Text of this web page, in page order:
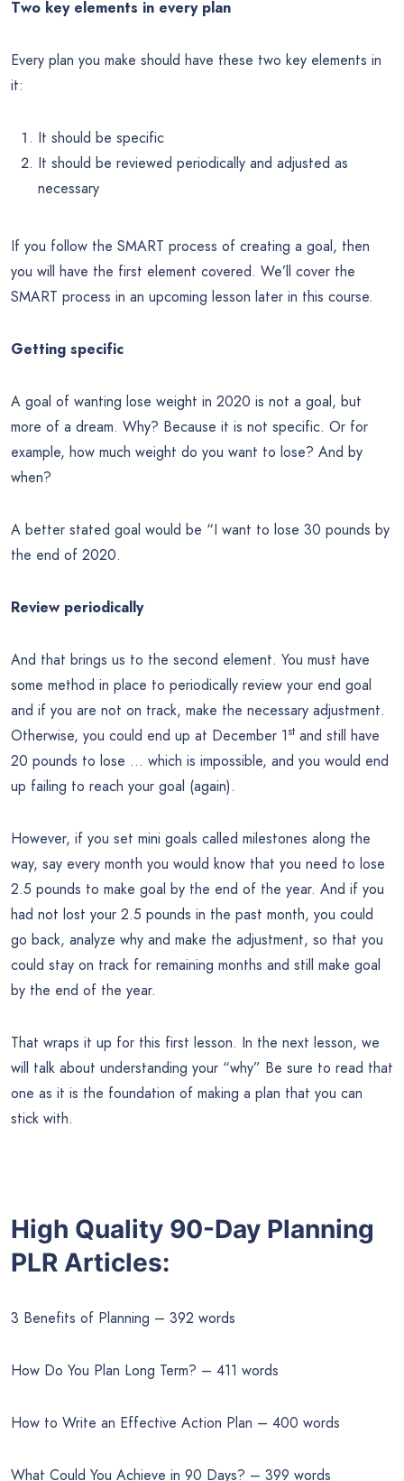
Two key elements in every plan
Every plan you make should have these two key elements in
it:
It should be specific
It should be reviewed periodically and adjusted as
necessary
If you follow the SMART process of creating a goal, then
you will have the first element covered. We’ll cover the
SMART process in an upcoming lesson later in this course.
Getting specific
A goal of wanting lose weight in 2020 is not a goal, but
more of a dream. Why? Because it is not specific. Or for
example, how much weight do you want to lose? And by
when?
A better stated goal would be “I want to lose 30 pounds by
the end of 2020.
Review periodically
And that brings us to the second element. You must have
some method in place to periodically review your end goal
and if you are not on track, make the necessary adjustment.
Otherwise, you could end up at December 1st and still have
20 pounds to lose … which is impossible, and you would end
up failing to reach your goal (again).
However, if you set mini goals called milestones along the
way, say every month you would know that you need to lose
2.5 pounds to make goal by the end of the year. And if you
had not lost your 2.5 pounds in the past month, you could
go back, analyze why and make the adjustment, so that you
could stay on track for remaining months and still make goal
by the end of the year.
That wraps it up for this first lesson. In the next lesson, we
will talk about understanding your “why” Be sure to read that
one as it is the foundation of making a plan that you can
stick with.
High Quality 90-Day Planning
PLR Articles:
3 Benefits of Planning – 392 words
How Do You Plan Long Term? – 411 words
How to Write an Effective Action Plan – 400 words
What Could You Achieve in 90 Days? – 399 words